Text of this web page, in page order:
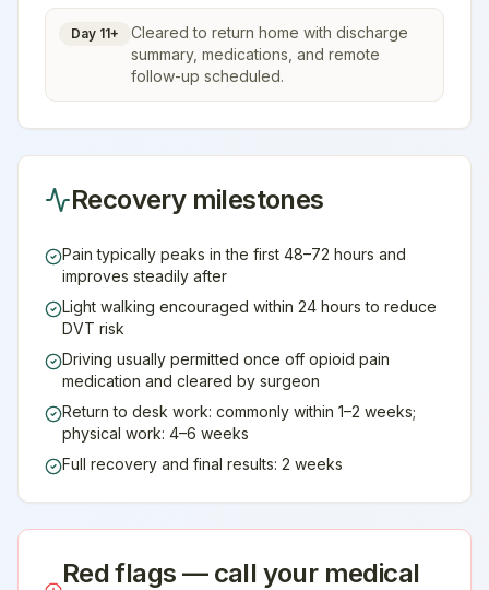
Day 11+
Cleared to return home with discharge
summary, medications, and remote
follow-up scheduled.
Recovery milestones
Pain typically peaks in the first 48–72 hours and
improves steadily after
Light walking encouraged within 24 hours to reduce
DVT risk
Driving usually permitted once off opioid pain
medication and cleared by surgeon
Return to desk work: commonly within 1–2 weeks;
physical work: 4–6 weeks
Full recovery and final results: 2 weeks
Red flags — call your medical